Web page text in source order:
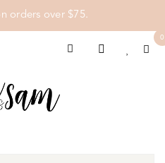
orders over $75.
0